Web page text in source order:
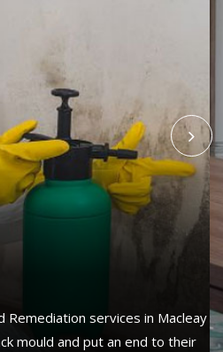
Remediation services in Macleay
mould and put an end to their